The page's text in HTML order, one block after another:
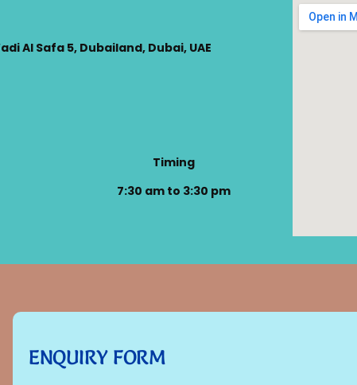
Al Safa 5, Dubailand, Dubai, UAE
Timing
7:30 am to 3:30 pm
ENQUIRY FORM